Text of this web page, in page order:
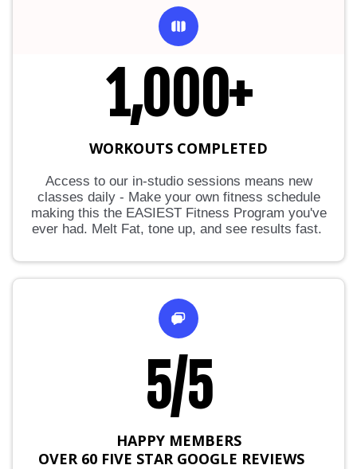
1,000+
WORKOUTS COMPLETED
Access to our in-studio sessions means new
classes daily - Make your own fitness schedule
making this the EASIEST Fitness Program you've
ever had. Melt Fat, tone up, and see results fast.
5/5
HAPPY MEMBERS
OVER 60 FIVE STAR GOOGLE REVIEWSIO